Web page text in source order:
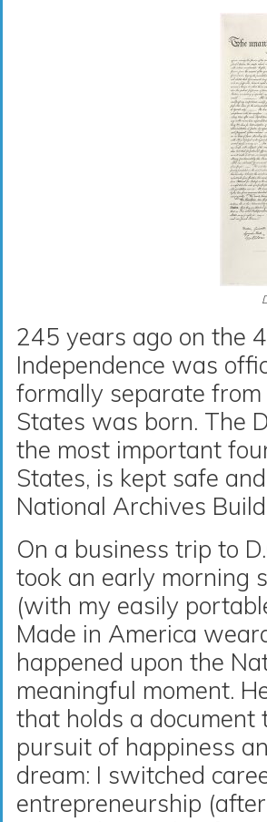
245 years ago on the
Independence was
formally separate
States was born. The
the most important
States, is kept safe
National Archives
On a business trip to
took an early morning
(with my easily
Made in America
happened upon the
meaningful moment.
that holds a
pursuit of happiness
dream: I switched
entrepreneurship